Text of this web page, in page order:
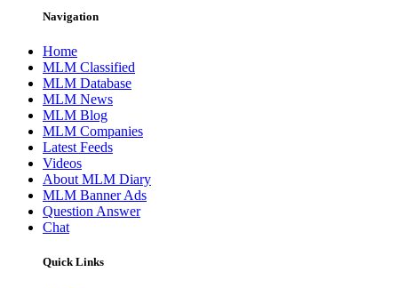
Navigation
Home
MLM Classified
MLM Database
MLM News
MLM Blog
MLM Companies
Latest Feeds
Videos
About MLM Diary
MLM Banner Ads
Question Answer
Chat
Quick Links